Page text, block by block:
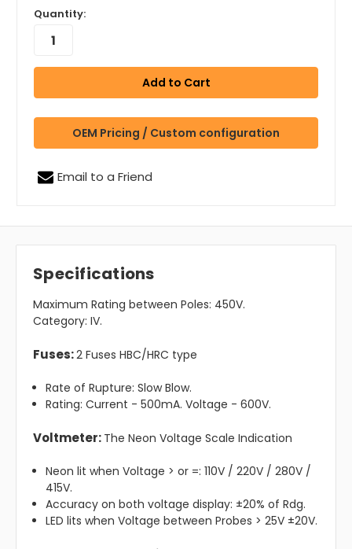
Quantity:
OEM Pricing / Custom configuration
Email to a Friend
Specifications
Maximum Rating between Poles: 450V.
Category: IV.
Fuses:2 Fuses HBC/HRC type
Rate of Rupture: Slow Blow.
Rating: Current - 500mA. Voltage - 600V.
Voltmeter: The Neon Voltage Scale Indication
Neon lit when Voltage > or =: 110V / 220V / 280V /
415V.
Accuracy on both voltage display: ±20% of Rdg.
LED lits when Voltage between Probes > 25V ±20V.